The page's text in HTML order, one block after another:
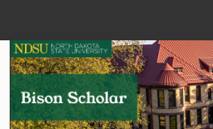
Browse